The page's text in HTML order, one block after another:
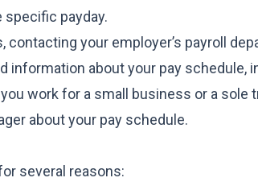
payday.
your employer’s payroll
about your pay schedule,
work for a small business or a sole
about your pay schedule.
several reasons: